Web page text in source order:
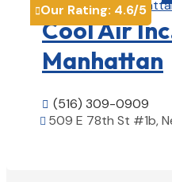
Our Rating: 4.6/5
Cool Air
Manhattan
 (516) 309-0909
 509 E 78th St #1b,